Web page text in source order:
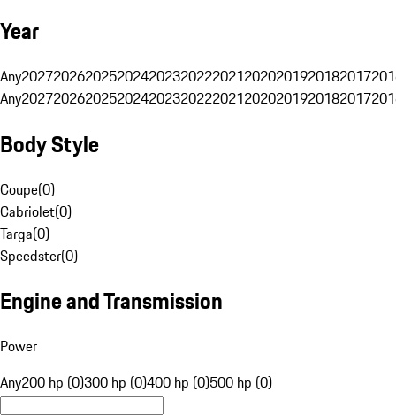
Year
Any20272026202520242023202220212020201920182017
Any20272026202520242023202220212020201920182017
Body Style
Coupe(0)
Cabriolet(0)
Targa(0)
Speedster(0)
Engine and Transmission
Power
Any200 hp (0)300 hp (0)400 hp (0)500 hp (0)